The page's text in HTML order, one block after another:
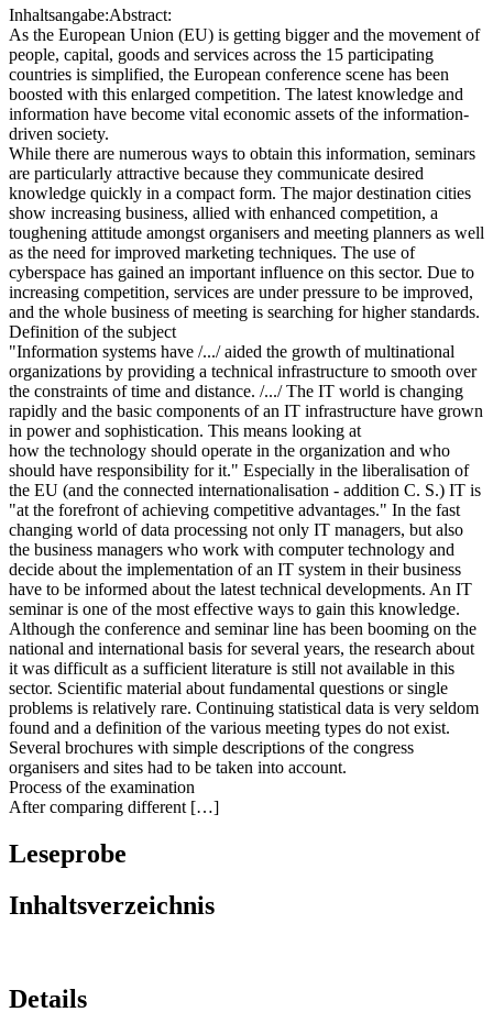
Inhaltsangabe:Abstract:
As the European Union (EU) is getting bigger and the movement of
people, capital, goods and services across the 15 participating
countries is simplified, the European conference scene has been
boosted with this enlarged competition. The latest knowledge and
information have become vital economic assets of the information-
driven society.
While there are numerous ways to obtain this information, seminars
are particularly attractive because they communicate desired
knowledge quickly in a compact form. The major destination cities
show increasing business, allied with enhanced competition, a
toughening attitude amongst organisers and meeting planners as well
as the need for improved marketing techniques. The use of
cyberspace has gained an important influence on this sector. Due to
increasing competition, services are under pressure to be improved,
and the whole business of meeting is searching for higher standards.
Definition of the subject
"Information systems have /.../ aided the growth of multinational
organizations by providing a technical infrastructure to smooth over
the constraints of time and distance. /.../ The IT world is changing
rapidly and the basic components of an IT infrastructure have grown
in power and sophistication. This means looking at
how the technology should operate in the organization and who
should have responsibility for it." Especially in the liberalisation of
the EU (and the connected internationalisation - addition C. S.) IT is
"at the forefront of achieving competitive advantages." In the fast
changing world of data processing not only IT managers, but also
the business managers who work with computer technology and
decide about the implementation of an IT system in their business
have to be informed about the latest technical developments. An IT
seminar is one of the most effective ways to gain this knowledge.
Although the conference and seminar line has been booming on the
national and international basis for several years, the research about
it was difficult as a sufficient literature is still not available in this
sector. Scientific material about fundamental questions or single
problems is relatively rare. Continuing statistical data is very seldom
found and a definition of the various meeting types do not exist.
Several brochures with simple descriptions of the congress
organisers and sites had to be taken into account.
Process of the examination
After comparing different […]
Leseprobe
Inhaltsverzeichnis
Details